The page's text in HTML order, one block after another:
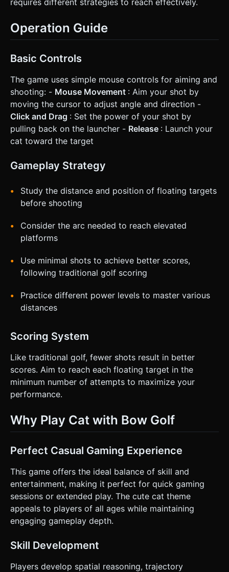
Operation Guide
Basic Controls
The game uses simple mouse controls for aiming and
shooting: - Mouse Movement : Aim your shot by
moving the cursor to adjust angle and direction -
Click and Drag : Set the power of your shot by
pulling back on the launcher - Release : Launch your
cat toward the target
Gameplay Strategy
Study the distance and position of floating targets
before shooting
Consider the arc needed to reach elevated
platforms
Use minimal shots to achieve better scores,
following traditional golf scoring
Practice different power levels to master various
distances
Scoring System
Like traditional golf, fewer shots result in better
scores. Aim to reach each floating target in the
minimum number of attempts to maximize your
performance.
Why Play Cat with Bow Golf
Perfect Casual Gaming Experience
This game offers the ideal balance of skill and
entertainment, making it perfect for quick gaming
sessions or extended play. The cute cat theme
appeals to players of all ages while maintaining
engaging gameplay depth.
Skill Development
Players develop spatial reasoning, trajectory